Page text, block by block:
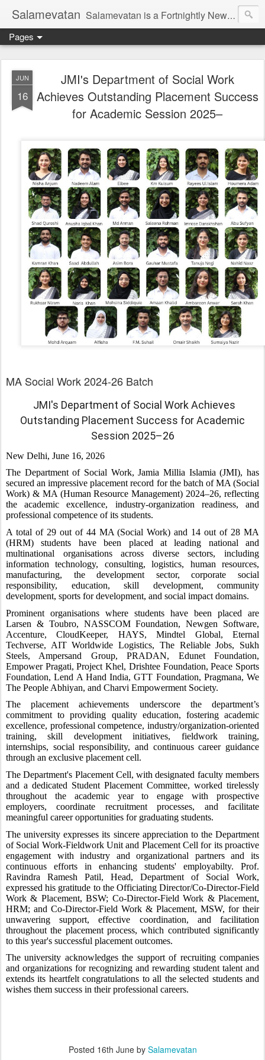
Salamevatan Salamevatan is a Fortnightly Newspaper published from Aligarh, India. Established on 15th August, 2003, the Newspaper aims to provide quality News, Views, Articles, Essays, interviews and many other things which are beneficial to the Common people of India, making them aware and helping them in performing their day to day activities more efficiently and effectively.
Pages
JUN
16
JMI's Department of Social Work
Achieves Outstanding Placement Success
for Academic Session 2025–
MA Social Work 2024-26 Batch
JMI's Department of Social Work Achieves
Outstanding Placement Success for Academic
Session 2025–26
New Delhi, June 16, 2026
The Department of Social Work, Jamia Millia Islamia (JMI), has
secured an impressive placement record for the batch of MA (Social
Work) & MA (Human Resource Management) 2024–26, reflecting
the academic excellence, industry-organization readiness, and
professional competence of its students.
A total of 29 out of 44 MA (Social Work) and 14 out of 28 MA
(HRM) students have been placed at leading national and
multinational organisations across diverse sectors, including
information technology, consulting, logistics, human resources,
manufacturing, the development sector, corporate social
responsibility, education, skill development, community
development, sports for development, and social impact domains.
Prominent organisations where students have been placed are
Larsen & Toubro, NASSCOM Foundation, Newgen Software,
Accenture, CloudKeeper, HAYS, Mindtel Global, Eternal
Techverse, AIT Worldwide Logistics, The Reliable Jobs, Sukh
Steels, Ampersand Group, PRADAN, Edunet Foundation,
Empower Pragati, Project Khel, Drishtee Foundation, Peace Sports
Foundation, Lend A Hand India, GTT Foundation, Pragmana, We
The People Abhiyan, and Charvi Empowerment Society.
The placement achievements underscore the department’s
commitment to providing quality education, fostering academic
excellence, professional competence, industry/organization-oriented
training, skill development initiatives, fieldwork training,
internships, social responsibility, and continuous career guidance
through an exclusive placement cell.
The Department's Placement Cell, with designated faculty members
and a dedicated Student Placement Committee, worked tirelessly
throughout the academic year to engage with prospective
employers, coordinate recruitment processes, and facilitate
meaningful career opportunities for graduating students.
The university expresses its sincere appreciation to the Department
of Social Work-Fieldwork Unit and Placement Cell for its proactive
engagement with industry and organizational partners and its
continuous efforts in enhancing students' employabilty. Prof.
Ravindra Ramesh Patil, Head, Department of Social Work,
expressed his gratitude to the Officiating Director/Co-Director-Field
Work & Placement, BSW; Co-Director-Field Work & Placement,
HRM; and Co-Director-Field Work & Placement, MSW, for their
unwavering support, effective coordination, and facilitation
throughout the placement process, which contributed significantly
to this year's successful placement outcomes.
The university acknowledges the support of recruiting companies
and organizations for recognizing and rewarding student talent and
extends its heartfelt congratulations to all the selected students and
wishes them success in their professional careers.
Posted 16th Juneby Salamevatan